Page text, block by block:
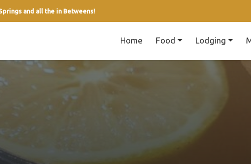
and all the in Betweens!
Home Food Lodging